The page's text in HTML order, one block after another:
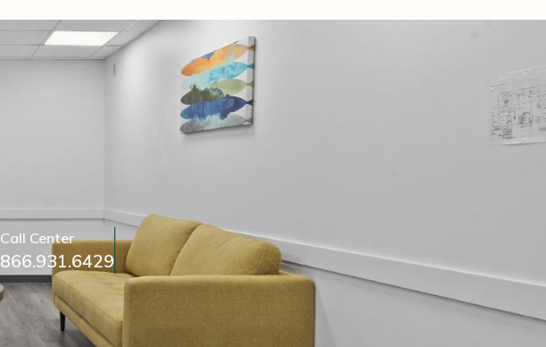
Call Center
866.931.6429